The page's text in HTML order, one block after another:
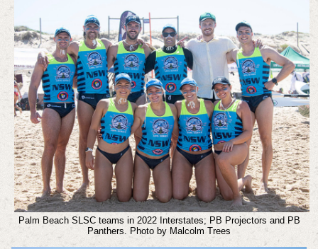
Palm Beach SLSC teams in 2022 Interstates; PB Projectors and PB
Panthers. Photo by Malcolm Trees